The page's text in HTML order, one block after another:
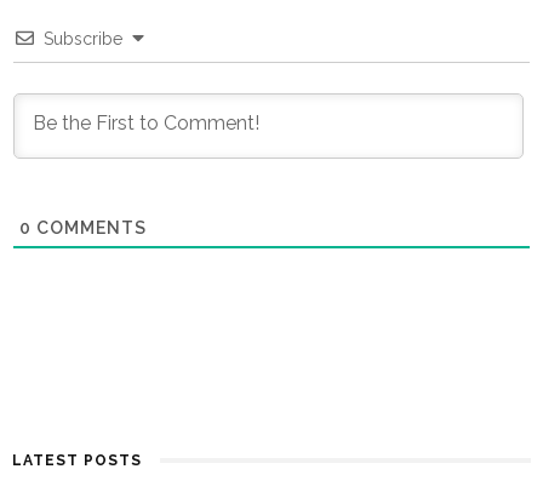
Subscribe
0 COMMENTS
LATEST POSTS